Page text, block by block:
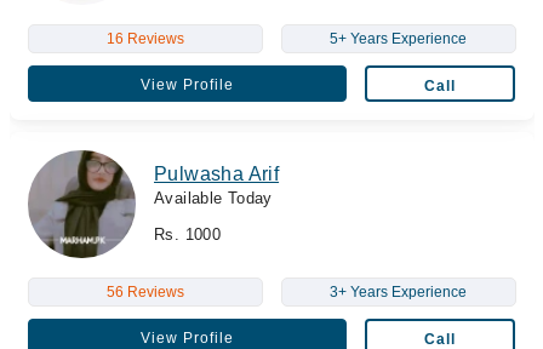
16 Reviews 5+ Years Experience
View Profile Call
Pulwasha Arif
Available Today
Rs. 1000
56 Reviews 3+ Years Experience
View Profile Call